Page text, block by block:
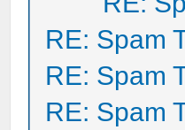
RE: Spam
RE: Spam
RE: Spam